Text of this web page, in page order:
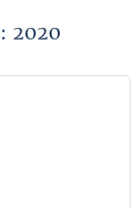
2020